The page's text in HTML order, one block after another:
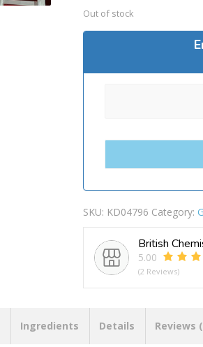
Out of stock
SKU: KD04796 Category:
British
5.00
(2 Reviews)
Ingredients Details Reviews